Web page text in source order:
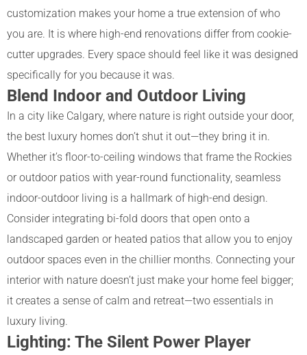
customization makes your home a true extension of who
you are. It is where high-end renovations differ from cookie-
cutter upgrades. Every space should feel like it was designed
specifically for you because it was.
Blend Indoor and Outdoor Living
In a city like Calgary, where nature is right outside your door,
the best luxury homes don’t shut it out—they bring it in.
Whether it’s floor-to-ceiling windows that frame the Rockies
or outdoor patios with year-round functionality, seamless
indoor-outdoor living is a hallmark of high-end design.
Consider integrating bi-fold doors that open onto a
landscaped garden or heated patios that allow you to enjoy
outdoor spaces even in the chillier months. Connecting your
interior with nature doesn’t just make your home feel bigger;
it creates a sense of calm and retreat—two essentials in
luxury living.
Lighting: The Silent Power Player